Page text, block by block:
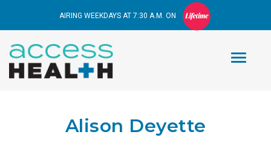
AIRING WEEKDAYS AT 7:30 A.M. ON
Alison Deyette